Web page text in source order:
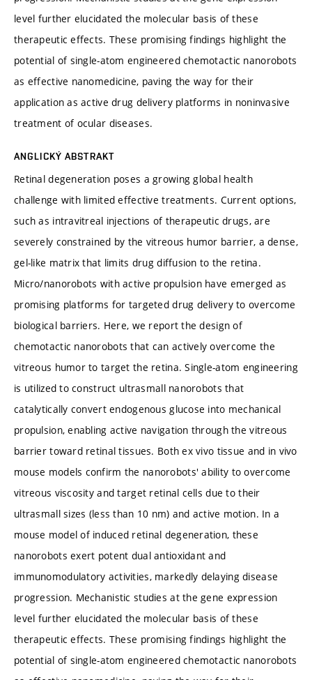
level further elucidated the molecular basis of these
therapeutic effects. These promising findings highlight the
potential of single-atom engineered chemotactic nanorobots
as effective nanomedicine, paving the way for their
application as active drug delivery platforms in noninvasive
treatment of ocular diseases.
ANGLICKÝ ABSTRAKT
Retinal degeneration poses a growing global health
challenge with limited effective treatments. Current options,
such as intravitreal injections of therapeutic drugs, are
severely constrained by the vitreous humor barrier, a dense,
gel-like matrix that limits drug diffusion to the retina.
Micro/nanorobots with active propulsion have emerged as
promising platforms for targeted drug delivery to overcome
biological barriers. Here, we report the design of
chemotactic nanorobots that can actively overcome the
vitreous humor to target the retina. Single-atom engineering
is utilized to construct ultrasmall nanorobots that
catalytically convert endogenous glucose into mechanical
propulsion, enabling active navigation through the vitreous
barrier toward retinal tissues. Both ex vivo tissue and in vivo
mouse models confirm the nanorobots' ability to overcome
vitreous viscosity and target retinal cells due to their
ultrasmall sizes (less than 10 nm) and active motion. In a
mouse model of induced retinal degeneration, these
nanorobots exert potent dual antioxidant and
immunomodulatory activities, markedly delaying disease
progression. Mechanistic studies at the gene expression
level further elucidated the molecular basis of these
therapeutic effects. These promising findings highlight the
potential of single-atom engineered chemotactic nanorobots